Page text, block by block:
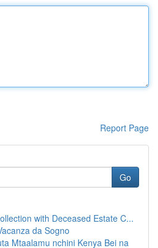
Report Page
Go
with Deceased Estate C...
da Sogno
Mtaalamu nchini Kenya Bei na